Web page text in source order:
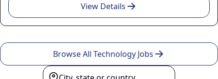
View Details
Browse All Technology Jobs